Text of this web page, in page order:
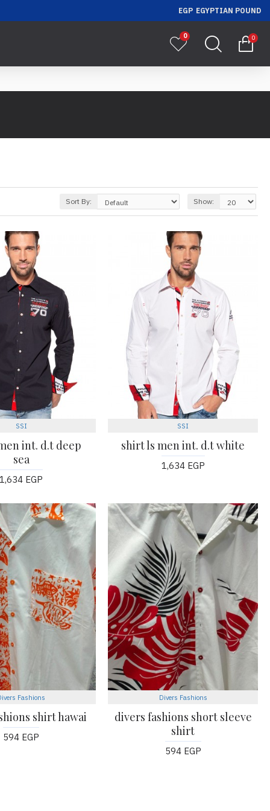
EGP EGYPTIAN POUND
0 0
Sort By: Show:
SSI
int. d.t deep
sea
1,634 EGP
SSI
shirt ls men int. d.t white
1,634 EGP
Fashions
shirt hawai
594 EGP
Divers Fashions
divers fashions short sleeve
shirt
594 EGP